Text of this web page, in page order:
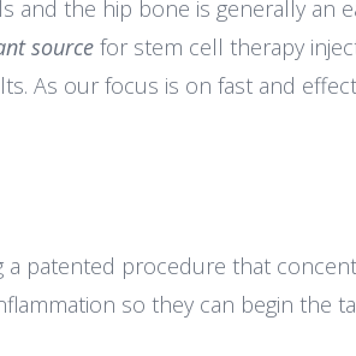
the hip bone is generally an
source for stem cell therapy
As our focus is on fast and
patented procedure that
so they can begin the